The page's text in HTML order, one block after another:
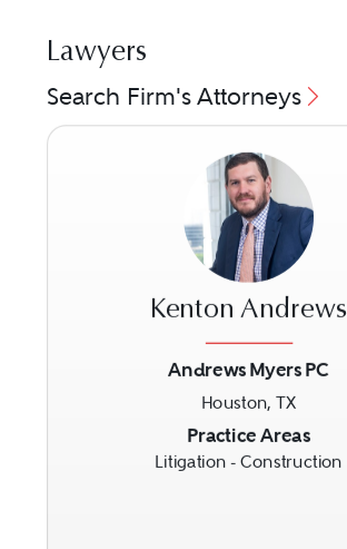
Lawyers
Search Firm's Attorneys
Kenton Andrews
Andrews Myers PC
Houston, TX
Practice Areas
Litigation - Construction